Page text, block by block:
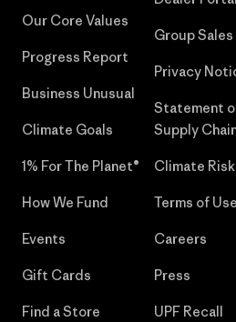
Our Core Values
Progress Report
Business Unusual
Climate Goals
1% For The Planet®
How We Fund
Events
Gift Cards
Find a Store
Group Sales
Privacy
Statement
Supply
Climate
Terms of Use
Careers
Press
UPF Recall